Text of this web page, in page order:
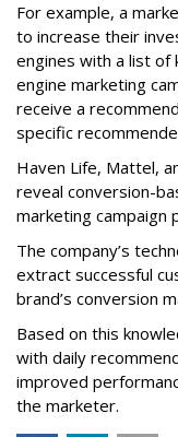
For example, a
to increase their
engines with a list of
engine marketing
receive a
specific
Haven Life, Mattel,
reveal conversion-
marketing campaign
The company’s
extract successful
brand’s conversion
Based on this
with daily
improved
the marketer.